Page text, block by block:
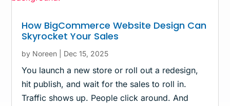
How BigCommerce Website Design Can
Skyrocket Your Sales
by Noreen Dec 15, 2025
You launch a new store or roll out a redesign,
hit publish, and wait for the sales to roll in.
Traffic shows up. People click around. And